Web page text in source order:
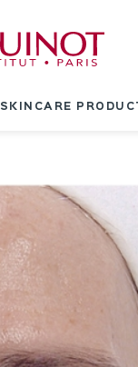
SKINCARE